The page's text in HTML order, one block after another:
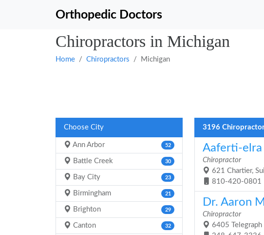
Orthopedic Doctors
Chiropractors in Michigan
Home Chiropractors Michigan
Choose City
Ann Arbor 52
Battle Creek 30
Bay City 23
Birmingham 21
Brighton 29
Canton 32
3196
Aaferti-elra
Chiropractor
621 Chartier,
810-420-
Dr. Aaron
Chiropractor
6405